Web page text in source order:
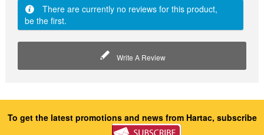
There are currently no reviews for this product,
be the first.
Write A Review
To get the latest promotions and news from Hartac, subscribe